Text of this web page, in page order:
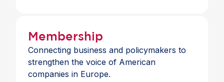
Membership
Connecting business and policymakers to
strengthen the voice of American
companies in Europe.